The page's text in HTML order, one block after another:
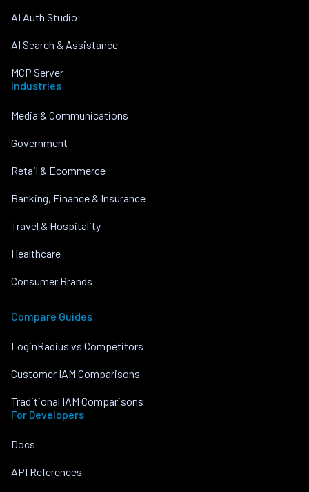
AI Auth Studio
AI Search & Assistance
MCP Server
Industries
Media & Communications
Government
Retail & Ecommerce
Banking, Finance & Insurance
Travel & Hospitality
Healthcare
Consumer Brands
Compare Guides
LoginRadius vs Competitors
Customer IAM Comparisons
Traditional IAM Comparisons
For Developers
Docs
API References